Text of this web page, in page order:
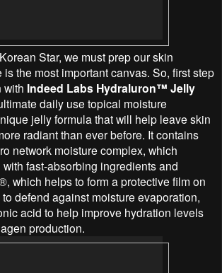
Star, we must prep our skin
the most important canvas. So, first step
with Indeed Labs Hydraluron™ Jelly
daily use topical moisture
jelly formula that will help leave skin
radiant than ever before. It contains
network moisture complex, which
fast-absorbing ingredients and
which helps to form a protective film on
to defend against moisture evaporation,
acid to help improve hydration levels
production.